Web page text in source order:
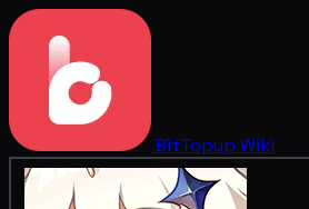
BitTopup Wiki